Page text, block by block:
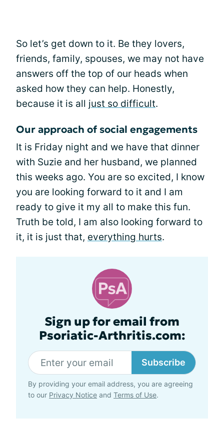
So let’s get down to it. Be they lovers,
friends, family, spouses, we may not have
answers off the top of our heads when
asked how they can help. Honestly,
because it is all just so difficult.
Our approach of social engagements
It is Friday night and we have that dinner
with Suzie and her husband, we planned
this weeks ago. You are so excited, I know
you are looking forward to it and I am
ready to give it my all to make this fun.
Truth be told, I am also looking forward to
it, it is just that, everything hurts.
Sign up for email from
Psoriatic-Arthritis.com:
Subscribe
By providing your email address, you are agreeing
to our Privacy Notice and Terms of Use.